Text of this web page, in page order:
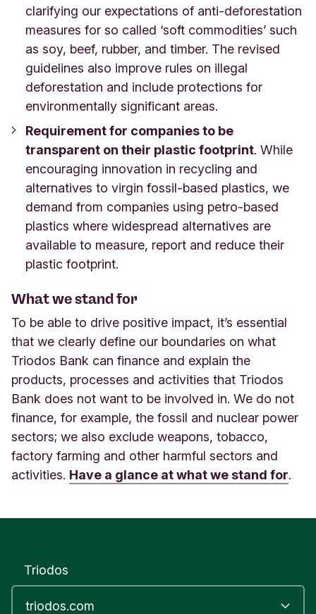
clarifying our expectations of anti-deforestation
measures for so called ‘soft commodities’ such
as soy, beef, rubber, and timber. The revised
guidelines also improve rules on illegal
deforestation and include protections for
environmentally significant areas.
Requirement for companies to be
transparent on their plastic footprint. While
encouraging innovation in recycling and
alternatives to virgin fossil-based plastics, we
demand from companies using petro-based
plastics where widespread alternatives are
available to measure, report and reduce their
plastic footprint.
What we stand for
To be able to drive positive impact, it’s essential
that we clearly define our boundaries on what
Triodos Bank can finance and explain the
products, processes and activities that Triodos
Bank does not want to be involved in. We do not
finance, for example, the fossil and nuclear power
sectors; we also exclude weapons, tobacco,
factory farming and other harmful sectors and
activities. Have a glance at what we stand for.
Triodos